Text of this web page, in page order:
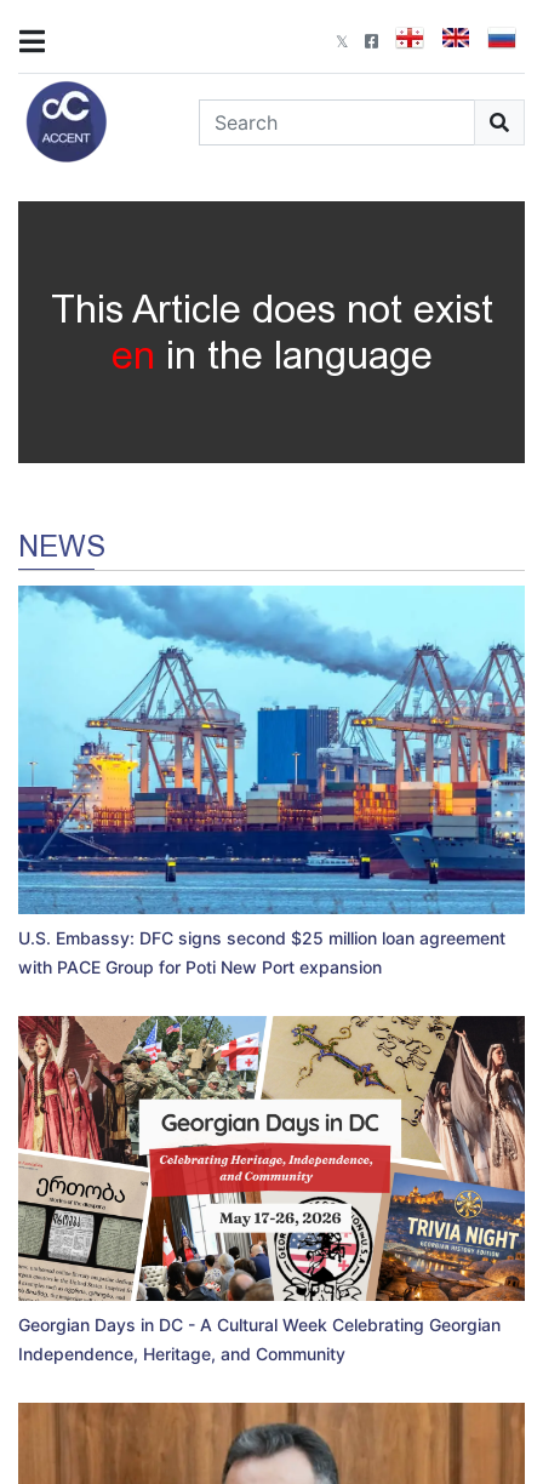
This Article does not exist
en in the language
NEWS
U.S. Embassy: DFC signs second $25 million loan agreement
with PACE Group for Poti New Port expansion
Georgian Days in DC - A Cultural Week Celebrating Georgian
Independence, Heritage, and Community